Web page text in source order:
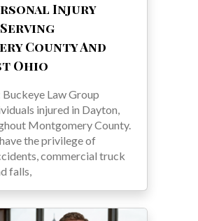
Injury
County And
Ohio
Law Group
injured in Dayton,
Montgomery County.
the privilege of
commercial truck
falls,